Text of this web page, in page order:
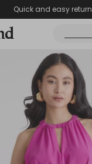
Quick and easy return